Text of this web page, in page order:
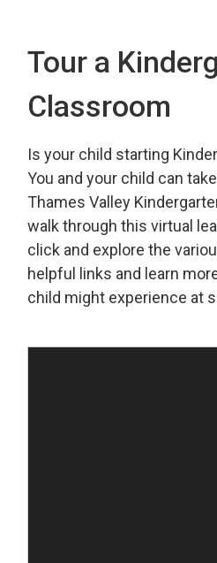
Tour a
Classroom
Is your child starting
You and your child can
Thames Valley
walk through this virtual
click and explore the
helpful links and learn
child might experience at